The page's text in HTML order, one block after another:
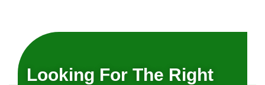
Looking For The Right